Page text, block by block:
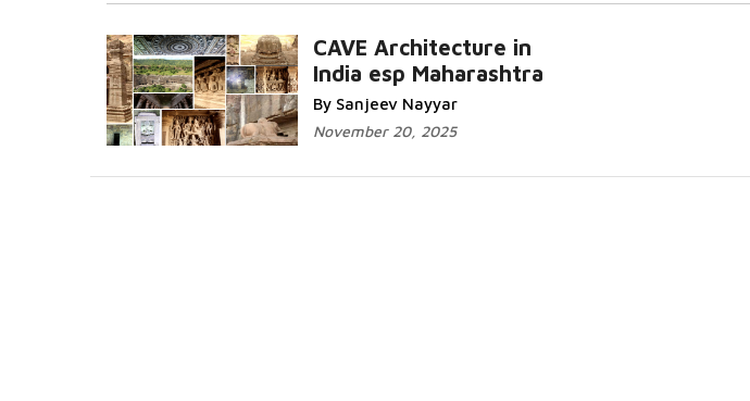
CAVE Architecture in
India esp Maharashtra
By Sanjeev Nayyar
November 20, 2025